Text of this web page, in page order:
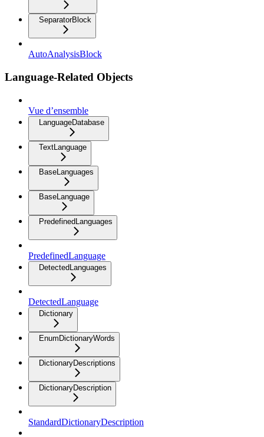
SeparatorBlock
AutoAnalysisBlock
Language-Related Objects
Vue d’ensemble
LanguageDatabase
TextLanguage
BaseLanguages
BaseLanguage
PredefinedLanguages
PredefinedLanguage
DetectedLanguages
DetectedLanguage
Dictionary
EnumDictionaryWords
DictionaryDescriptions
DictionaryDescription
StandardDictionaryDescription